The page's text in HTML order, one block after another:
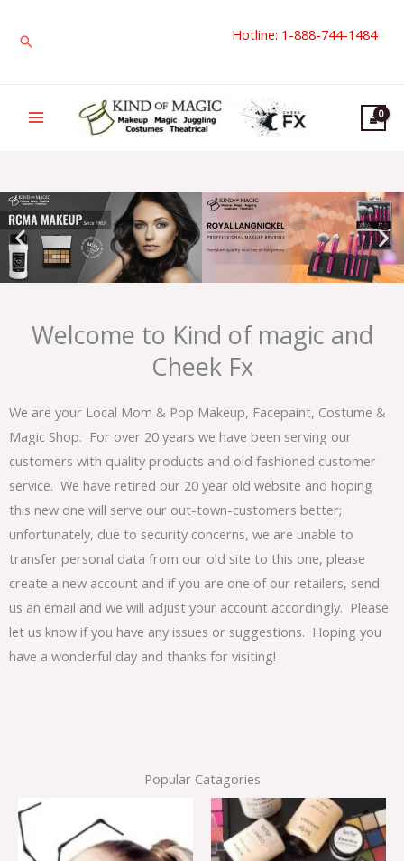
Search Hotline: 1-888-744-1484
Welcome to Kind of magic and
Cheek Fx
We are your Local Mom & Pop Makeup, Facepaint, Costume &
Magic Shop. For over 20 years we have been serving our
customers with quality products and old fashioned customer
service. We have retired our 20 year old website and hoping
this new one will serve our out-town-customers better;
unfortunately, due to security concerns, we are unable to
transfer personal data from our old site to this one, please
create a new account and if you are one of our retailers, send
us an email and we will adjust your account accordingly. Please
let us know if you have any issues or suggestions. Hoping you
have a wonderful day and thanks for visiting!
Popular Catagories